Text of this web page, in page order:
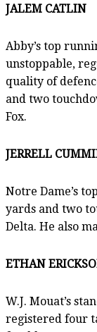
JALEM CATLIN
Abby’s top
unstoppable,
quality of
and two
Fox.
JERRELL
Notre Dame’s
yards and two
Delta. He also
ETHAN
W.J. Mouat’s
registered four